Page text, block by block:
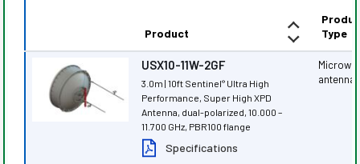
Product
Type
USX10-11W-2GF
3.0m | 10ft Sentinel® Ultra High
Performance, Super High XPD
Antenna, dual-polarized, 10.000 –
11.700 GHz, PBR100 flange
Specifications
antenna